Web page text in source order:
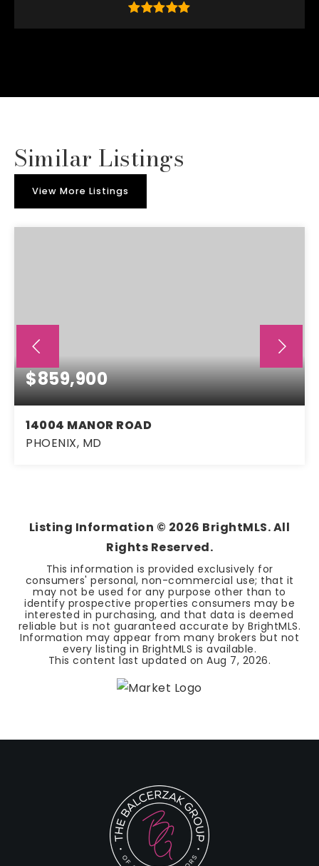
Similar Listings
View More Listings
$859,900
14004 MANOR ROAD
PHOENIX, MD
Listing Information © 2026 BrightMLS. All
Rights Reserved.
This information is provided exclusively for
consumers' personal, non-commercial use; that it
may not be used for any purpose other than to
identify prospective properties consumers may be
interested in purchasing, and that data is deemed
reliable but is not guaranteed accurate by BrightMLS.
Information may appear from many brokers but not
every listing in BrightMLS is available.
This content last updated onAug 7, 2026.